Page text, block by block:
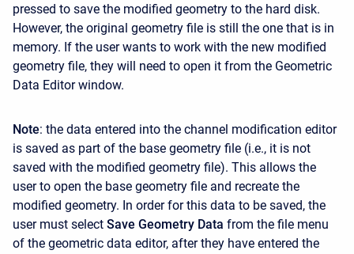
pressed to save the modified geometry to the hard disk.
However, the original geometry file is still the one that is in
memory. If the user wants to work with the new modified
geometry file, they will need to open it from the Geometric
Data Editor window.
Note: the data entered into the channel modification editor
is saved as part of the base geometry file (i.e., it is not
saved with the modified geometry file). This allows the
user to open the base geometry file and recreate the
modified geometry. In order for this data to be saved, the
user must select Save Geometry Data from the file menu
of the geometric data editor, after they have entered the